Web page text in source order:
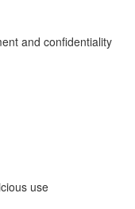
and confidentiality
use